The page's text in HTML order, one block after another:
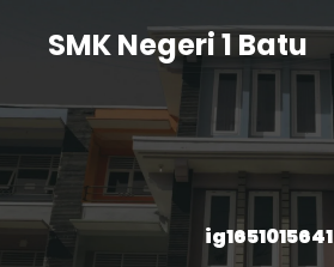
SMK Negeri 1 Batu
ig1651015641